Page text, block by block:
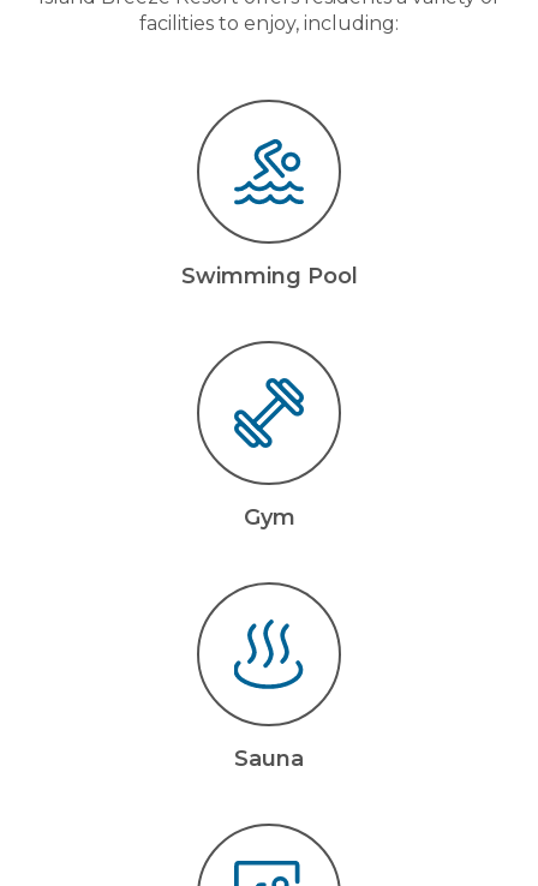
facilities to enjoy, including:
Swimming Pool
Gym
Sauna